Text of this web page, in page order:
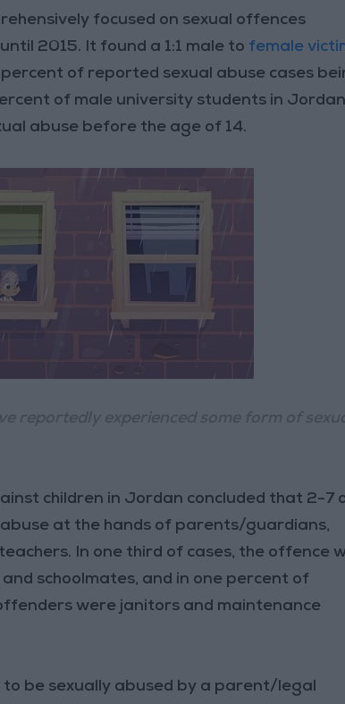
focused on sexual offences
2015. It found a 1:1 male to female
of reported sexual abuse cases
of male university students in Jordan
abuse before the age of 14.
children in Jordan concluded that 2-7
at the hands of parents/guardians,
In one third of cases, the offence
schoolmates, and in one percent of
were janitors and maintenance
be sexually abused by a parent/legal